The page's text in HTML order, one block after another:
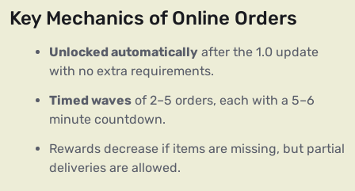
Key Mechanics of Online Orders
Unlocked automatically after the 1.0 update
with no extra requirements.
Timed waves of 2–5 orders, each with a 5–6
minute countdown.
Rewards decrease if items are missing, but partial
deliveries are allowed.